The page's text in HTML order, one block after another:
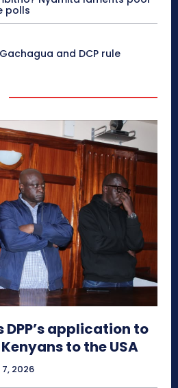
polls
and DCP rule
application to
to the USA
2026